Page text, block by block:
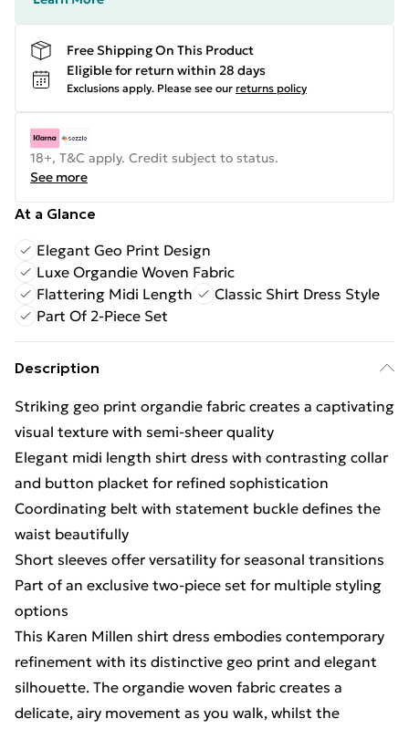
Free Shipping On This Product
Eligible for return within 28 days
Exclusions apply. Please see our returns policy
18+, T&C apply. Credit subject to status.
See more
At a Glance
Elegant Geo Print Design
Luxe Organdie Woven Fabric
Flattering Midi Length
Classic Shirt Dress Style
Part Of 2-Piece Set
Description
Striking geo print organdie fabric creates a captivating
visual texture with semi-sheer quality
Elegant midi length shirt dress with contrasting collar
and button placket for refined sophistication
Coordinating belt with statement buckle defines the
waist beautifully
Short sleeves offer versatility for seasonal transitions
Part of an exclusive two-piece set for multiple styling
options
This Karen Millen shirt dress embodies contemporary
refinement with its distinctive geo print and elegant
silhouette. The organdie woven fabric creates a
delicate, airy movement as you walk, whilst the